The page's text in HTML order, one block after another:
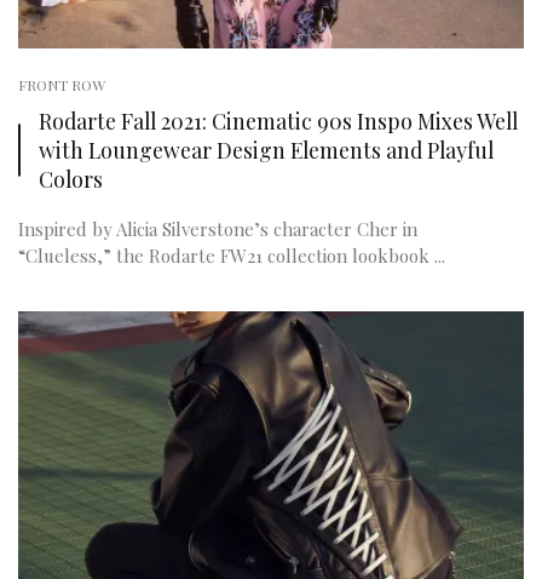
FRONT ROW
Rodarte Fall 2021: Cinematic 90s Inspo Mixes Well
with Loungewear Design Elements and Playful
Colors
Inspired by Alicia Silverstone’s character Cher in
“Clueless,” the Rodarte FW21 collection lookbook ...